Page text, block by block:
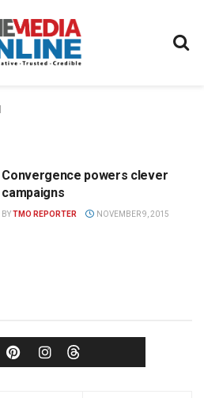
Convergence powers clever
campaigns
BYTMO REPORTER NOVEMBER 9, 2015